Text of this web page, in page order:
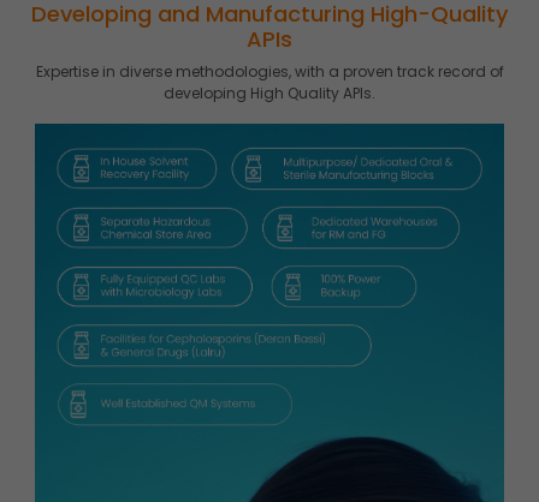
Developing and Manufacturing High-Quality
APIs
Expertise in diverse methodologies, with a proven track record of
developing High Quality APIs.